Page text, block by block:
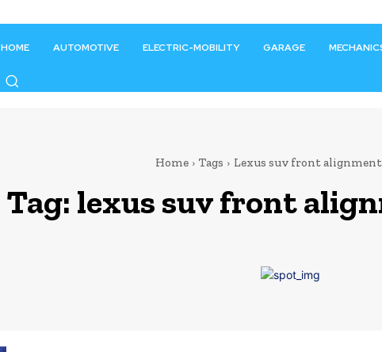
HOME AUTOMOTIVE ELECTRIC-MOBILITY GARAGE
Home Tags Lexus suv front
Tag: lexus suv front